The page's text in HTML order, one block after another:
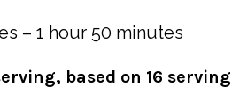
– 1 hour 50 minutes
based on 16